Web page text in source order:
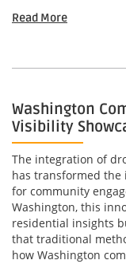
Read More
Washington
Visibility
The integration of
has transformed
for community
Washington, this
residential insights
that traditional
how Washington